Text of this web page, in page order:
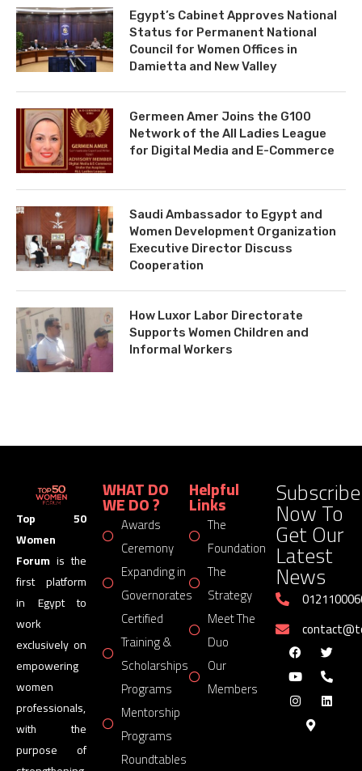
Egypt’s Cabinet Approves National
Status for Permanent National
Council for Women Offices in
Damietta and New Valley
Germeen Amer Joins the G100
Network of the All Ladies League
for Digital Media and E-Commerce
Saudi Ambassador to Egypt and
Women Development Organization
Executive Director Discuss
Cooperation
How Luxor Labor Directorate
Supports Women Children and
Informal Workers
Top 50
Women
Forum is the
first platform
in Egypt to
work
exclusively on
empowering
women
professionals,
with the
purpose of
WHAT DO
WE DO ?
Awards
Ceremony
Expanding in
Governorates
Certified
Training &
Scholarships
Programs
Mentorship
Programs
Roundtables
Helpful
Links
The
Foundation
The
Strategy
Meet The
Duo
Our
Members
Subscribe
Now To
Get Our
Latest
News